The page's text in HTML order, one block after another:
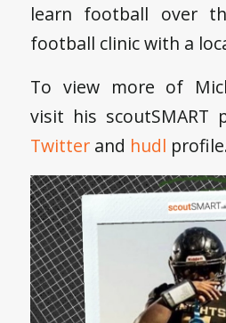
learn football over
football clinic with a
To view more of
visit his scoutSMART
Twitterand hudl